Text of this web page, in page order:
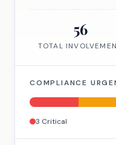
56
TOTAL
COMPLIANCE
3 Critical